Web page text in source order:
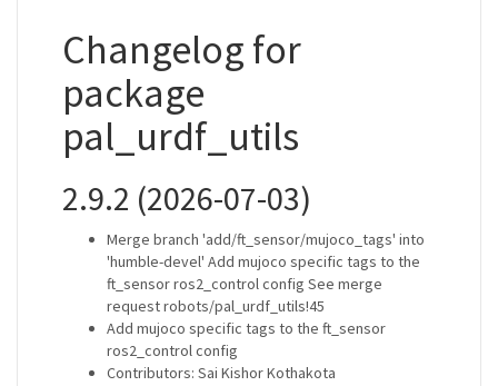
Changelog for
package
pal_urdf_utils
2.9.2 (2026-07-03)
Merge branch 'add/ft_sensor/mujoco_tags' into
'humble-devel' Add mujoco specific tags to the
ft_sensor ros2_control config See merge
request robots/pal_urdf_utils!45
Add mujoco specific tags to the ft_sensor
ros2_control config
Contributors: Sai Kishor Kothakota